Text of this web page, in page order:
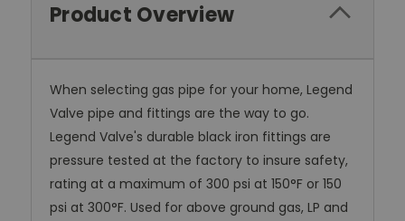
Product Overview
When selecting gas pipe for your home, Legend
Valve pipe and fittings are the way to go.
Legend Valve's durable black iron fittings are
pressure tested at the factory to insure safety,
rating at a maximum of 300 psi at 150°F or 150
psi at 300°F. Used for above ground gas, LP and